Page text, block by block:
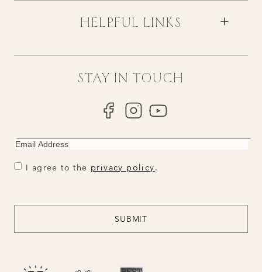
HELPFUL LINKS
STAY IN TOUCH
EMAIL
CONSENT
CONSENT
I agree to the privacy policy.
SUBMIT